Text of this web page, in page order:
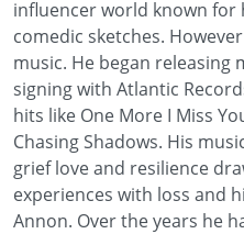
influencer world known for
comedic sketches.
music. He began
signing with Atlantic
hits like One More I Miss
Chasing Shadows. His
grief love and resilience
experiences with loss and
Annon. Over the years he